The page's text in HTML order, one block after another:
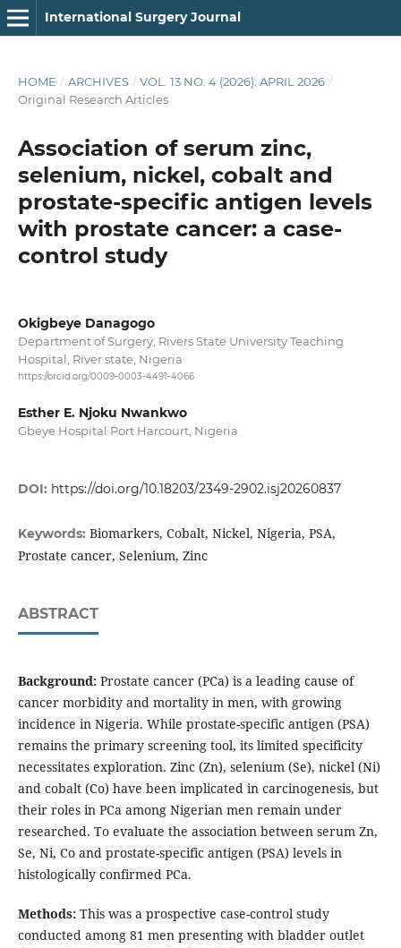
International Surgery Journal
HOME / ARCHIVES / VOL. 13 NO. 4 (2026): APRIL 2026 /
Original Research Articles
Association of serum zinc,
selenium, nickel, cobalt and
prostate-specific antigen levels
with prostate cancer: a case-
control study
Okigbeye Danagogo
Department of Surgery, Rivers State University Teaching
Hospital, River state, Nigeria
https://orcid.org/0009-0003-4491-4066
Esther E. Njoku Nwankwo
Gbeye Hospital Port Harcourt, Nigeria
DOI: https://doi.org/10.18203/2349-2902.isj20260837
Keywords: Biomarkers, Cobalt, Nickel, Nigeria, PSA,
Prostate cancer, Selenium, Zinc
ABSTRACT
Background:Prostate cancer (PCa) is a leading cause of
cancer morbidity and mortality in men, with growing
incidence in Nigeria. While prostate-specific antigen (PSA)
remains the primary screening tool, its limited specificity
necessitates exploration. Zinc (Zn), selenium (Se), nickel (Ni)
and cobalt (Co) have been implicated in carcinogenesis, but
their roles in PCa among Nigerian men remain under
researched. To evaluate the association between serum Zn,
Se, Ni, Co and prostate-specific antigen (PSA) levels in
histologically confirmed PCa.
Methods:This was a prospective case-control study
conducted among 81 men presenting with bladder outlet